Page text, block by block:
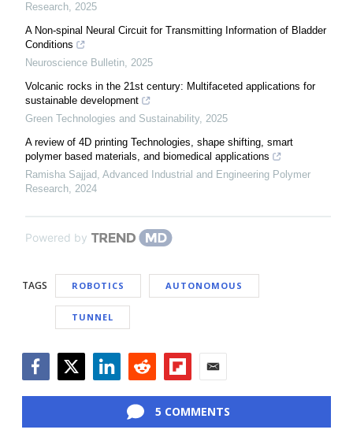
Research 2025
A Non-spinal Neural Circuit for Transmitting Information of Bladder
Conditions
Neuroscience Bulletin 2025
Volcanic rocks in the 21st century: Multifaceted applications for
sustainable development
Green Technologies and Sustainability, 2025
A review of 4D printing Technologies, shape shifting, smart
polymer based materials, and biomedical applications
Ramisha Sajjad Advanced Industrial and Engineering Polymer
Research 2024
Powered by
TAGS ROBOTICS AUTONOMOUS
TUNNEL
5 COMMENTS